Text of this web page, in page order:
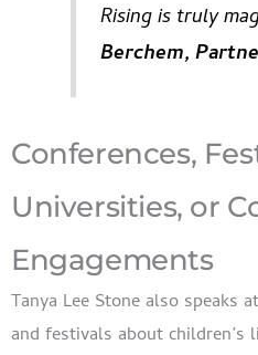
Rising is truly
Berchem,
Conferences,
Universities, or
Engagements
Tanya Lee Stone also speaks
and festivals about